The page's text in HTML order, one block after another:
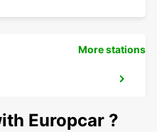
More stations
Europcar ?